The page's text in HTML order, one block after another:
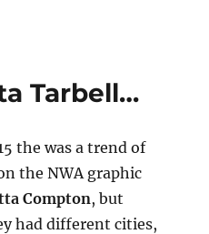
Tarbell…
the was a trend of
the NWA graphic
Compton, but
had different cities,